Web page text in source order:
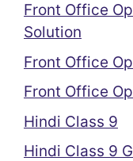
Front Office
Solution
Front Office
Front Office
Hindi Class 9
Hindi Class 9